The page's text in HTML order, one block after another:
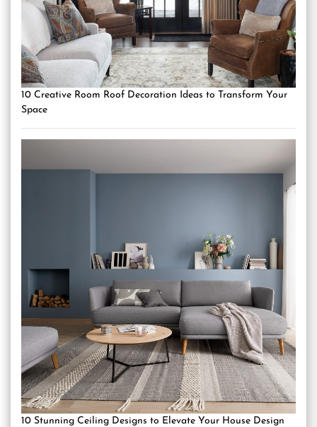
10 Creative Room Roof Decoration Ideas to Transform Your
Space
10 Stunning Ceiling Designs to Elevate Your House Design